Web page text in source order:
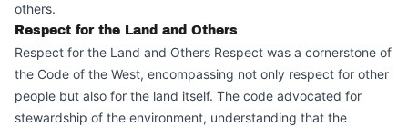
others.
Respect for the Land and Others
Respect for the Land and Others Respect was a cornerstone of
the Code of the West, encompassing not only respect for other
people but also for the land itself. The code advocated for
stewardship of the environment, understanding that the